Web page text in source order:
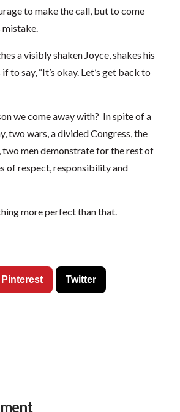
to make the call, but to come
mistake.
a visibly shaken Joyce, shakes his
to say, “It’s okay. Let’s get back to
we come away with? In spite of a
two wars, a divided Congress, the
two men demonstrate for the rest of
of respect, responsibility and
more perfect than that.
Pinterest Twitter